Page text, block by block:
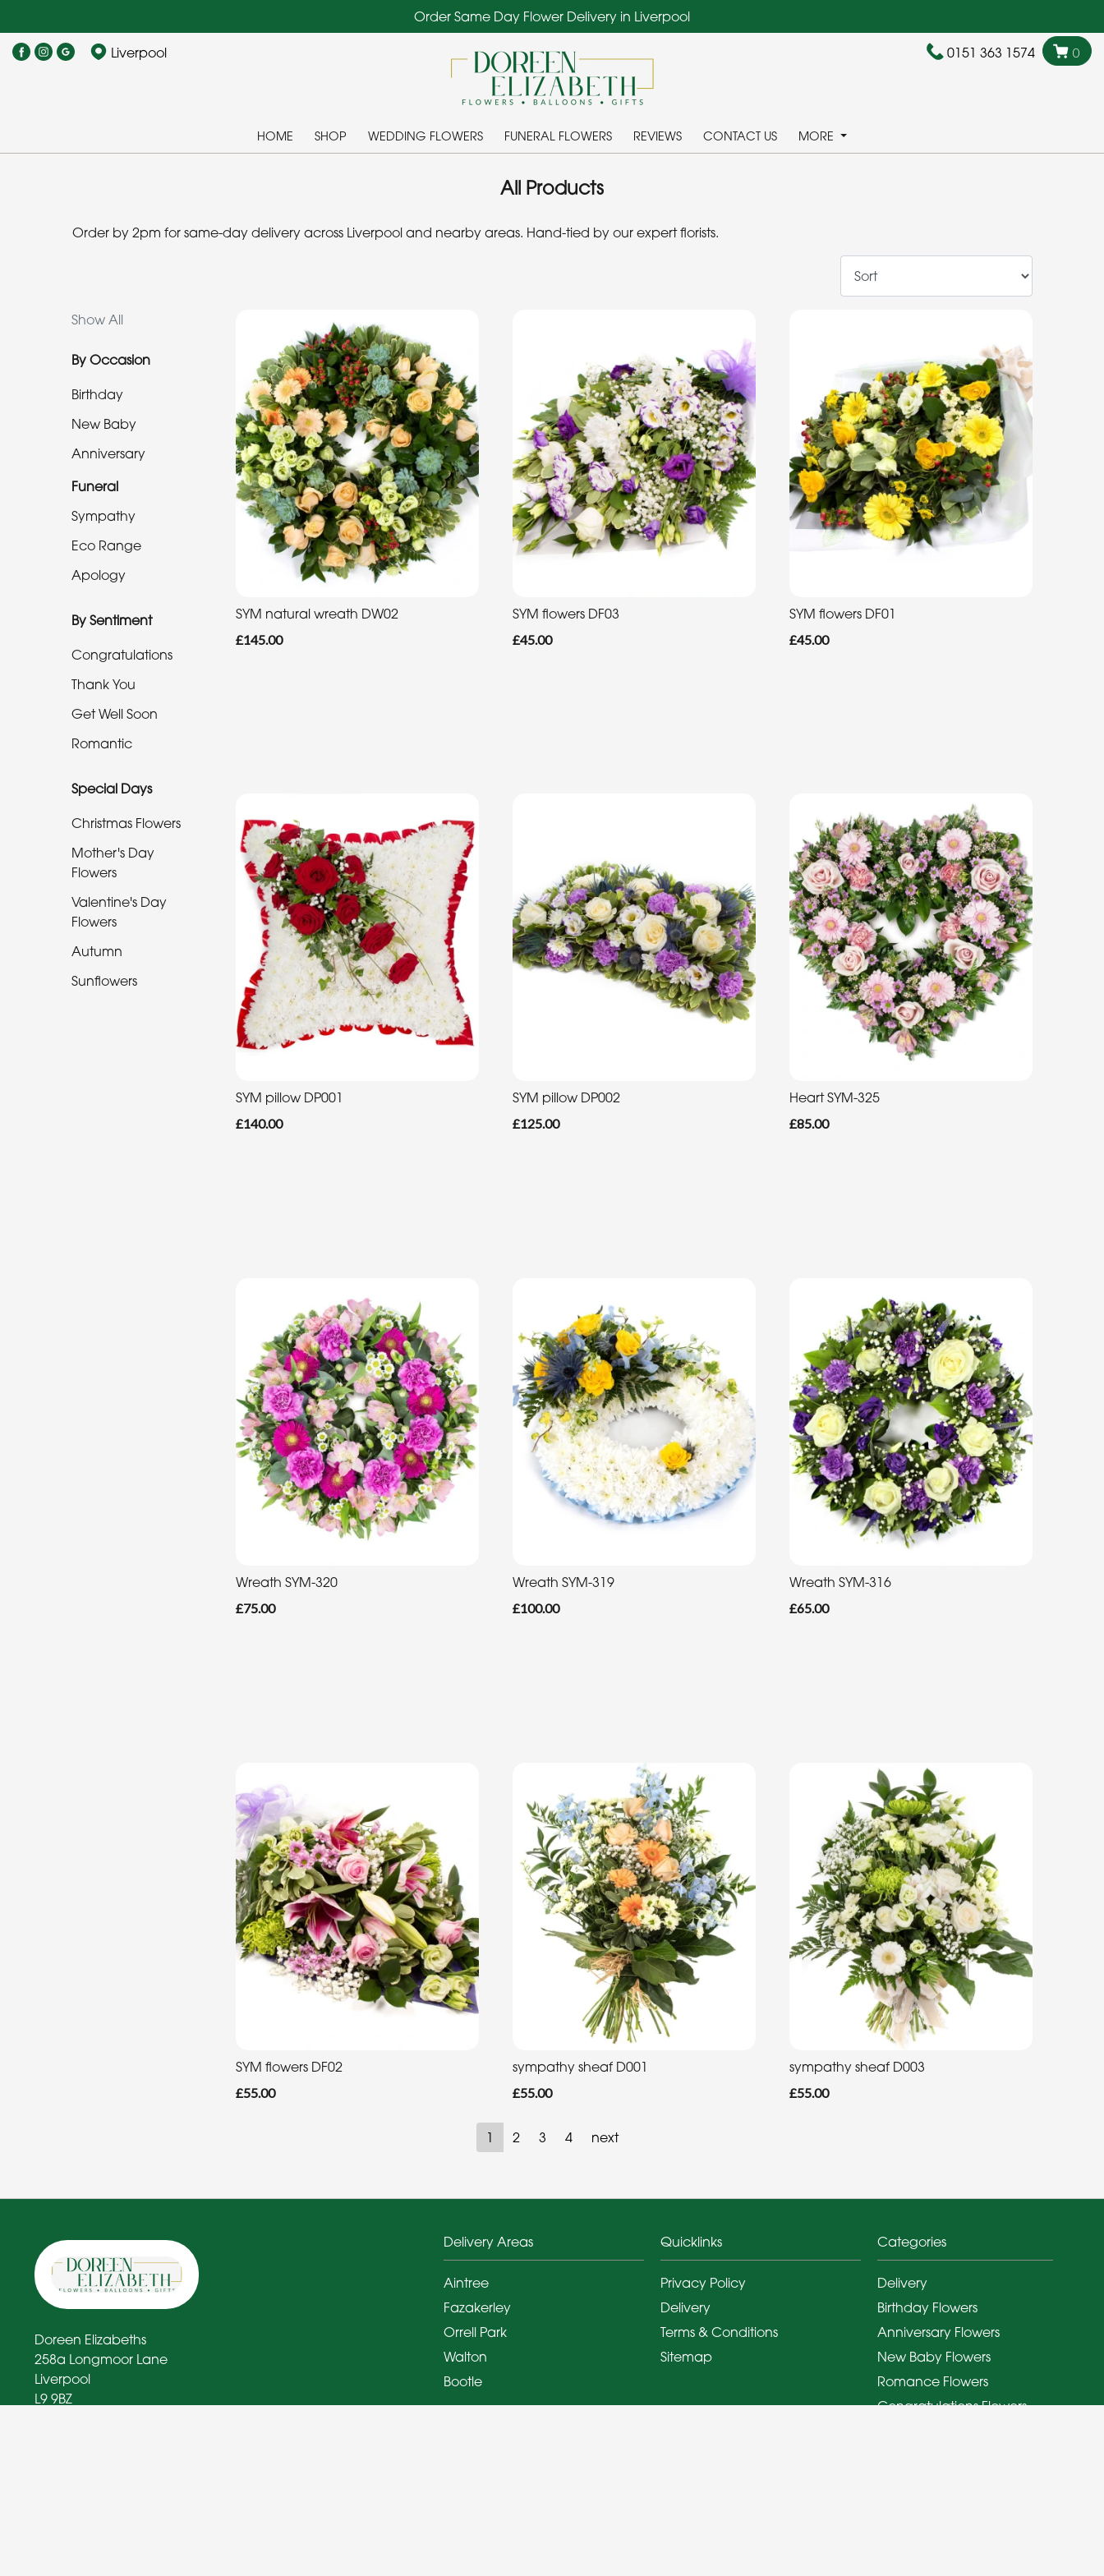
Order Same Day Flower Delivery in Liverpool
Liverpool 0151 363 1574 0
HOME SHOP WEDDING FLOWERS FUNERAL FLOWERS REVIEWS CONTACT US MORE
All Products
Order by 2pm for same-day delivery across Liverpool and nearby areas. Hand-tied by our expert florists.
Show All
By Occasion
Birthday
New Baby
Anniversary
Funeral
Sympathy
Eco Range
Apology
By Sentiment
Congratulations
Thank You
Get Well Soon
Romantic
Special Days
Christmas Flowers
Mother's Day
Flowers
Valentine's Day
Flowers
Autumn
Sunflowers
Show
All
Congratulations
Romantic
Christmas
SYM natural wreath DW02
£145.00
SYM flowers DF03
£45.00
SYM flowers DF01
£45.00
SYM pillow DP001
£140.00
SYM pillow DP002
£125.00
Heart SYM-325
£85.00
Wreath SYM-320
£75.00
Wreath SYM-319
£100.00
Wreath SYM-316
£65.00
SYM flowers DF02
£55.00
sympathy sheaf D001
£55.00
sympathy sheaf D003
£55.00
1 2 3 4 next
Doreen Elizabeths
258a Longmoor Lane
Liverpool
L9 9BZ
Delivery Areas
Aintree
Fazakerley
Orrell Park
Walton
Bootle
Quicklinks
Privacy Policy
Delivery
Terms & Conditions
Sitemap
Categories
Delivery
Birthday Flowers
Anniversary Flowers
New Baby Flowers
Romance Flowers
Congratulations Flowers